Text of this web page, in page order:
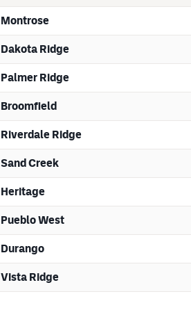
Montrose
Dakota Ridge
Palmer Ridge
Broomfield
Riverdale Ridge
Sand Creek
Heritage
Pueblo West
Durango
Vista Ridge